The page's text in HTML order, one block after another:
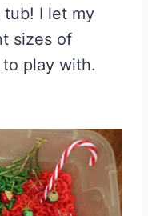
tub! I let my
sizes of
play with.